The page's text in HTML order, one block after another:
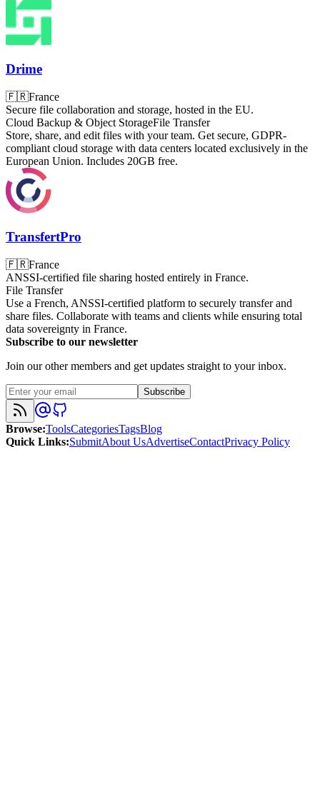
Drime
🇫🇷France
Secure file collaboration and storage, hosted in the EU.
Cloud Backup & Object StorageFile Transfer
Store, share, and edit files with your team. Get secure, GDPR-
compliant cloud storage with data centers located exclusively in the
European Union. Includes 20GB free.
TransfertPro
🇫🇷France
ANSSI-certified file sharing hosted entirely in France.
File Transfer
Use a French, ANSSI-certified platform to securely transfer and
share files. Collaborate with teams and clients while ensuring total
data sovereignty in France.
Subscribe to our newsletter
Join our other members and get updates straight to your inbox.
Subscribe
Browse:ToolsCategoriesTagsBlog
Quick Links:SubmitAbout UsAdvertiseContactPrivacy Policy